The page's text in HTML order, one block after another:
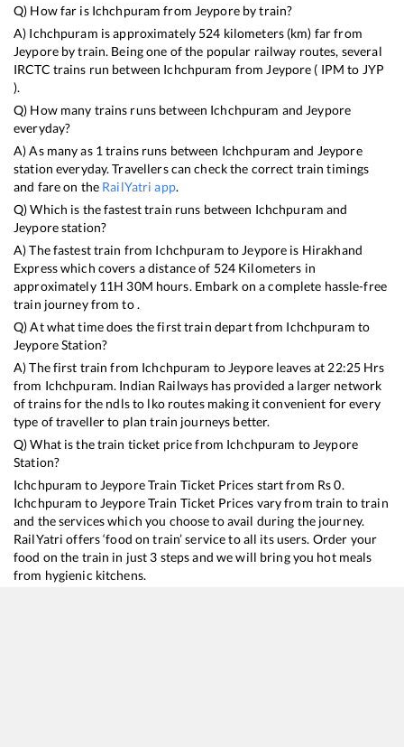
Q) How far is Ichchpuram from Jeyporeby train?
A) Ichchpuram is approximately 524 kilometers (km) far from
Jeyporeby train. Being one of the popular railway routes, several
IRCTC trains run between Ichchpuram from Jeypore ( IPM to JYP
).
Q) How many trains runs between Ichchpuram and Jeypore
everyday?
A) As many as 1 trains runs between Ichchpuram and Jeypore
station everyday. Travellers can check the correct train timings
and fare on the RailYatri app.
Q) Which is the fastest train runs between Ichchpuram and
Jeyporestation?
A) The fastest train from Ichchpuram to Jeypore is Hirakhand
Expresswhich covers a distance of 524 Kilometers in
approximately 11H 30M hours. Embark on a complete hassle-free
train journey from to .
Q) At what time does the first train depart from Ichchpuram to
JeyporeStation?
A) The first train from Ichchpuram to Jeyporeleaves at 22:25 Hrs
from Ichchpuram. Indian Railways has provided a larger network
of trains for the ndls to lko routes making it convenient for every
type of traveller to plan train journeys better.
Q) What is the train ticket price from Ichchpuram to Jeypore
Station?
Ichchpuram to JeyporeTrain Ticket Prices start from Rs0.
Ichchpuram to JeyporeTrain Ticket Prices vary from train to train
and the services which you choose to avail during the journey.
RailYatri offers ‘food on train’ service to all its users. Order your
food on the train in just 3 steps and we will bring you hot meals
from hygienic kitchens.